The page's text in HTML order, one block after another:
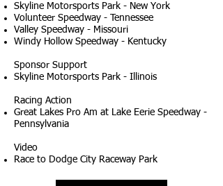
Skyline Motorsports Park - New York
Volunteer Speedway - Tennessee
Valley Speedway - Missouri
Windy Hollow Speedway - Kentucky
Sponsor Support
Skyline Motorsports Park - Illinois
Racing Action
Great Lakes Pro Am at Lake Eerie Speedway -
Pennsylvania
Video
Race to Dodge City Raceway Park